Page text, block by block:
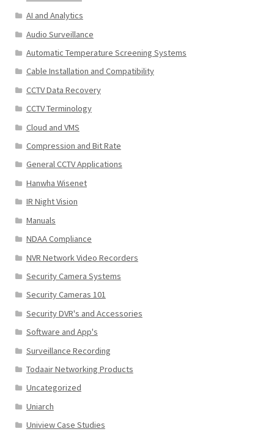
AI and Analytics
Audio Surveillance
Automatic Temperature Screening Systems
Cable Installation and Compatibility
CCTV Data Recovery
CCTV Terminology
Cloud and VMS
Compression and Bit Rate
General CCTV Applications
Hanwha Wisenet
IR Night Vision
Manuals
NDAA Compliance
NVR Network Video Recorders
Security Camera Systems
Security Cameras 101
Security DVR's and Accessories
Software and App's
Surveillance Recording
Todaair Networking Products
Uncategorized
Uniarch
Uniview Case Studies